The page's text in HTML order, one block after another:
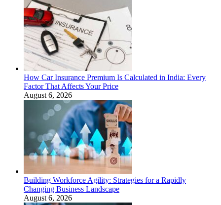
How Car Insurance Premium Is Calculated in India: Every
Factor That Affects Your Price
August 6, 2026
Building Workforce Agility: Strategies for a Rapidly
Changing Business Landscape
August 6, 2026